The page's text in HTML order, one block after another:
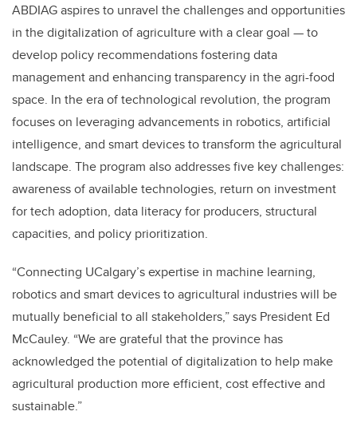
ABDIAG aspires to unravel the challenges and opportunities
in the digitalization of agriculture with a clear goal —to
develop policy recommendations fostering data
management and enhancing transparency in the agri-food
space. In the era of technological revolution, the program
focuses on leveraging advancements in robotics, artificial
intelligence, and smart devices to transform the agricultural
landscape. The program also addresses five key challenges:
awareness of available technologies, return on investment
for tech adoption, data literacy for producers, structural
capacities, and policy prioritization.
“Connecting UCalgary’s expertise in machine learning,
robotics and smart devices to agricultural industries will be
mutually beneficial to all stakeholders,” says President Ed
McCauley. “We are grateful that the province has
acknowledged the potential of digitalization to help make
agricultural production more efficient, cost effective and
sustainable.”